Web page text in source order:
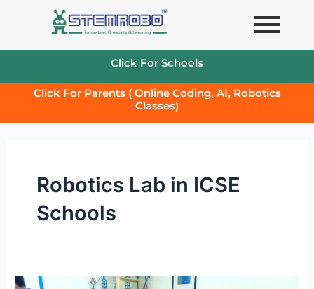
Click For Schools
Click For Parents ( Online Coding, AI, Robotics
Classes)
Robotics Lab in ICSE
Schools
HOW